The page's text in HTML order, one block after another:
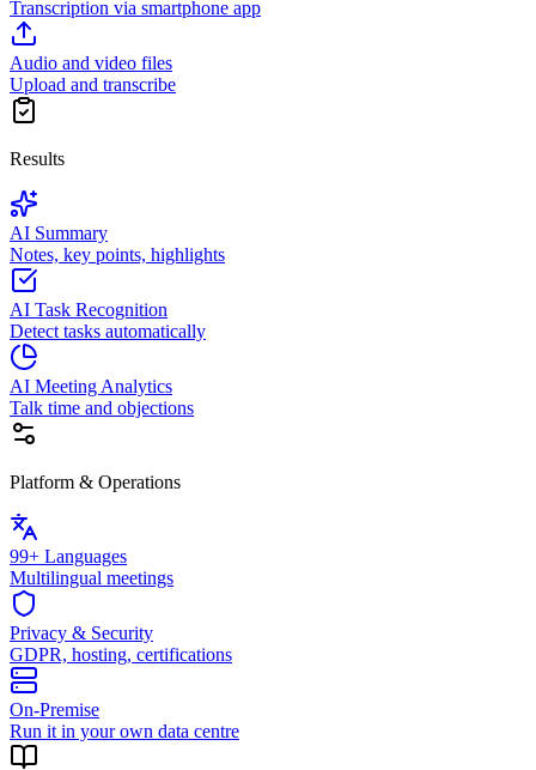
Transcription via smartphone app
Audio and video files
Upload and transcribe
Results
AI Summary
Notes, key points, highlights
AI Task Recognition
Detect tasks automatically
AI Meeting Analytics
Talk time and objections
Platform & Operations
99+ Languages
Multilingual meetings
Privacy & Security
GDPR, hosting, certifications
On-Premise
Run it in your own data centre